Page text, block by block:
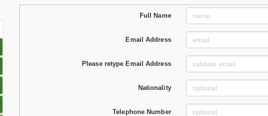
Full Name
Email Address
Please retype Email Address
Nationality
Telephone Number